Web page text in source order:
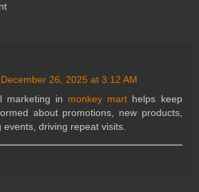
December 26, 2025 at 3:12 AM
marketing in monkey mart helps keep
about promotions, new products,
events, driving repeat visits.